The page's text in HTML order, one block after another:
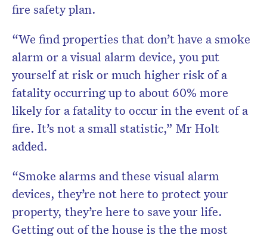
fire safety plan.
“We find properties that don’t have a smoke
alarm or a visual alarm device, you put
yourself at risk or much higher risk of a
fatality occurring up to about 60% more
likely for a fatality to occur in the event of a
fire. It’s not a small statistic,” Mr Holt
added.
“Smoke alarms and these visual alarm
devices, they’re not here to protect your
property, they’re here to save your life.
Getting out of the house is the the most